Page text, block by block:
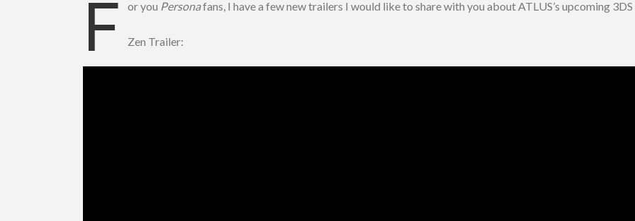
F or you Personafans, I have a few new trailers I would like to share with you about ATLUS’s upcoming
Zen Trailer: